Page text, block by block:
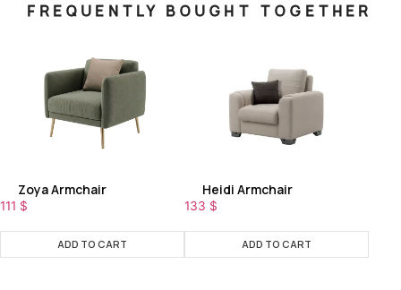
FREQUENTLY BOUGHT TOGETHER
Zoya Armchair
111 $
ADD TO CART
Heidi Armchair
133 $
ADD TO CART